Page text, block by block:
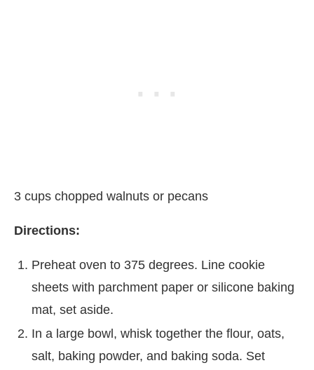
3 cups chopped walnuts or pecans
Directions:
Preheat oven to 375 degrees. Line cookie
sheets with parchment paper or silicone baking
mat, set aside.
In a large bowl, whisk together the flour, oats,
salt, baking powder, and baking soda. Set